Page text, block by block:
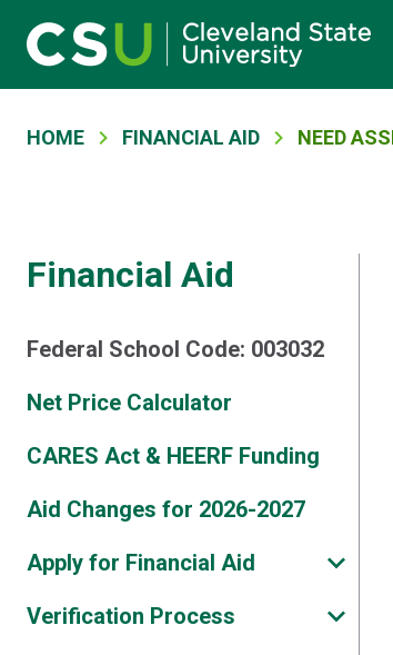
Skip to main content
Main navigation
Breadcrumb
HOME FINANCIAL AID NEED
Financial Aid
Federal School Code: 003032
Net Price Calculator
CARES Act & HEERF Funding
Aid Changes for 2026-2027
Apply for Financial Aid
Verification Process